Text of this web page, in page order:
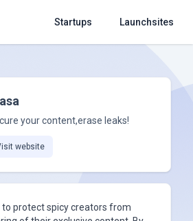
Startups Launchsites
your content,erase leaks!
website
to protect spicy creators from